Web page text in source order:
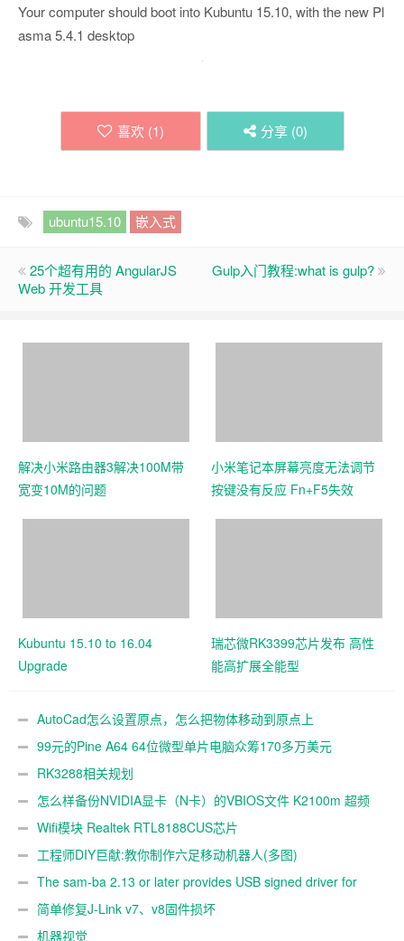
Your computer should boot into Kubuntu 15.10, with the new Pl
asma 5.4.1 desktop
喜欢 (1) 分享 (0)
ubuntu15.10 嵌入式
25个超有用的 AngularJS
Web 开发工具
Gulp入门教程:what is gulp?
解决小米路由器3解决100M带
宽变10M的问题
小米笔记本屏幕亮度无法调节
按键没有反应 Fn+F5失效
Kubuntu 15.10 to 16.04
Upgrade
瑞芯微RK3399芯片发布 高性
能高扩展全能型
AutoCad怎么设置原点，怎么把物体移动到原点上
99元的Pine A64 64位微型单片电脑众筹170多万美元
RK3288相关规划
怎么样备份NVIDIA显卡（N卡）的VBIOS文件 K2100m 超频
Wifi模块 Realtek RTL8188CUS芯片
工程师DIY巨献:教你制作六足移动机器人(多图)
The sam-ba 2.13 or later provides USB signed driver for
Windows(XP, Viata, Win7, Win8)
简单修复J-Link v7、v8固件损坏
机器视觉